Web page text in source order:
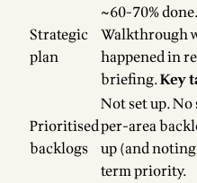
Strategic
plan
~60-70%
Walkthrough
happened in
briefing.Key
Prioritised
backlogs
Not set up.
per-area
up (and
term priority.